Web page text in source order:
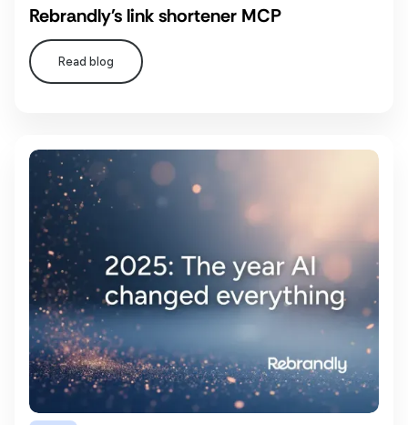
Rebrandly's link shortener MCP
Read blog